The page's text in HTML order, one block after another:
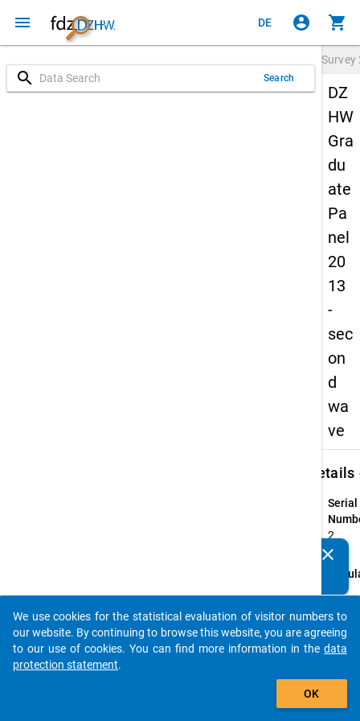
menu DE account_circle shopping_cart
search Search
Survey
DZ
HW
Gra
du
ate
Pa
nel
20
13
-
sec
on
d
wa
ve
Details
Serial
2
info
The
of all
first
clear
auto_stories
add_shopping_cart
We use cookies for the statistical evaluation of visitor numbers to
our website. By continuing to browse this website, you are agreeing
to our use of cookies. You can find more information in the data
protection statement.
OK